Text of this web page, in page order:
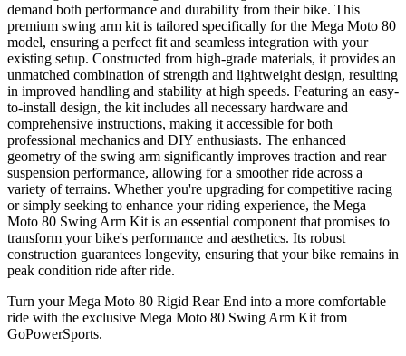
demand both performance and durability from their bike. This
premium swing arm kit is tailored specifically for the Mega Moto 80
model, ensuring a perfect fit and seamless integration with your
existing setup. Constructed from high-grade materials, it provides an
unmatched combination of strength and lightweight design, resulting
in improved handling and stability at high speeds. Featuring an easy-
to-install design, the kit includes all necessary hardware and
comprehensive instructions, making it accessible for both
professional mechanics and DIY enthusiasts. The enhanced
geometry of the swing arm significantly improves traction and rear
suspension performance, allowing for a smoother ride across a
variety of terrains. Whether you're upgrading for competitive racing
or simply seeking to enhance your riding experience, the Mega
Moto 80 Swing Arm Kit is an essential component that promises to
transform your bike's performance and aesthetics. Its robust
construction guarantees longevity, ensuring that your bike remains in
peak condition ride after ride.
Turn your Mega Moto 80 Rigid Rear End into a more comfortable
ride with the exclusive Mega Moto 80 Swing Arm Kit from
GoPowerSports.